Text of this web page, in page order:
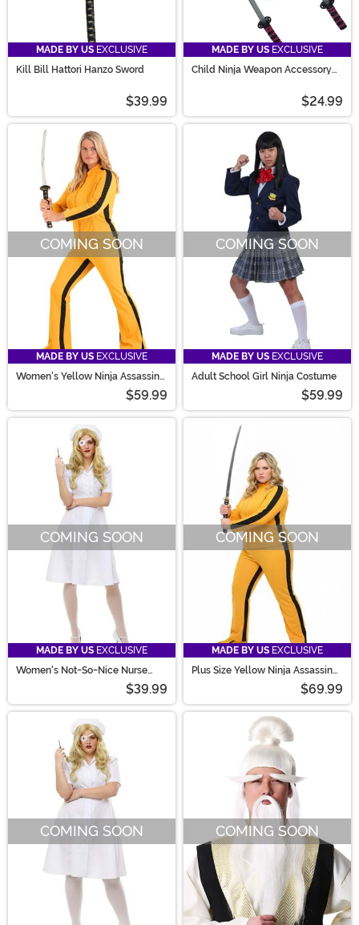
MADE BY US EXCLUSIVE
Kill Bill Hattori Hanzo Sword
$39.99
MADE BY US EXCLUSIVE
Child Ninja Weapon Accessory
$24.99
COMING SOON
MADE BY US EXCLUSIVE
Women's Yellow Ninja Assassin
$59.99
COMING SOON
MADE BY US EXCLUSIVE
Adult School Girl Ninja Costume
$59.99
COMING SOON
MADE BY US EXCLUSIVE
Women's Not-So-Nice Nurse
$39.99
COMING SOON
MADE BY US EXCLUSIVE
Plus Size Yellow Ninja Assassin
$69.99
COMING SOON COMING SOON